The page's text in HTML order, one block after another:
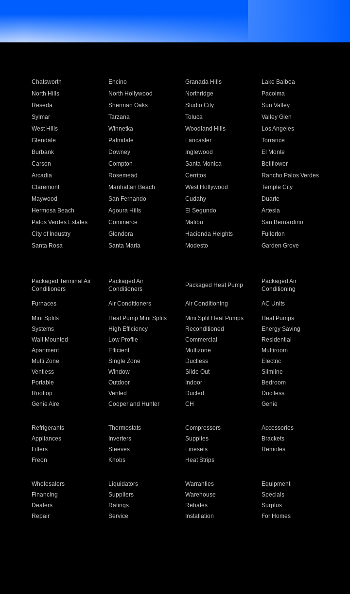
Chatsworth Encino Granada Hills
Lake Balboa
North Hills North Hollywood Northridge
Pacoima
Reseda Sherman Oaks Studio City
Sun Valley
Sylmar Tarzana Toluca
Valley Glen
West Hills Winnetka Woodland Hills
Los Angeles
Glendale Palmdale Lancaster
Torrance
Burbank Downey Inglewood
El Monte
Carson Compton Santa Monica
Bellflower
Arcadia Rosemead Cerritos
Rancho Palos Verdes
Claremont Manhattan Beach West Hollywood
Temple City
Maywood San Fernando Cudahy
Duarte
Hermosa Beach Agoura Hills El Segundo
Artesia
Palos Verdes Estates Commerce Malibu
San Bernardino
City of Industry Glendora Hacienda Heights
Fullerton
Santa Rosa Santa Maria Modesto
Garden Grove
Packaged Terminal Air
Conditioners
Packaged Air
Conditioners
Packaged Heat Pump
Packaged Air
Conditioning
Furnaces Air Conditioners Air Conditioning AC Units
Mini Splits Heat Pump Mini Splits Mini Split Heat Pumps
Heat Pumps
Systems High Efficiency Reconditioned
Energy Saving
Wall Mounted Low Profile Commercial
Residential
Apartment Efficient Multizone
Multiroom
Multi Zone Single Zone Ductless
Electric
Ventless Window Slide Out
Slimline
Portable Outdoor Indoor
Bedroom
Rooftop Vented Ducted
Ductless
Genie Aire Cooper and Hunter CH Genie
Refrigerants Thermostats Compressors
Accessories
Appliances Inverters Supplies
Brackets
Filters Sleeves Linesets
Remotes
Freon Knobs Heat Strips
Wholesalers Liquidators Warranties
Equipment
Financing Suppliers Warehouse
Specials
Dealers Ratings Rebates
Surplus
Repair Service Installation
For Homes